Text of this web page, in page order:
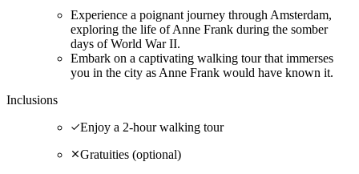
Experience a poignant journey through Amsterdam,
exploring the life of Anne Frank during the somber
days of World War II.
Embark on a captivating walking tour that immerses
you in the city as Anne Frank would have known it.
Inclusions
Enjoy a 2-hour walking tour
Gratuities (optional)